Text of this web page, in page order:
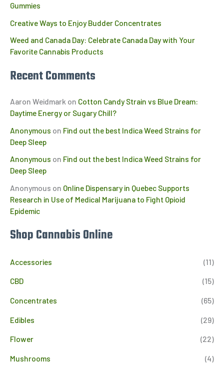
Gummies
Creative Ways to Enjoy Budder Concentrates
Weed and Canada Day: Celebrate Canada Day with Your
Favorite Cannabis Products
Recent Comments
Aaron Weidmark on Cotton Candy Strain vs Blue Dream:
Daytime Energy or Sugary Chill?
Anonymous on Find out the best Indica Weed Strains for
Deep Sleep
Anonymous on Find out the best Indica Weed Strains for
Deep Sleep
Anonymous on Online Dispensary in Quebec Supports
Research in Use of Medical Marijuana to Fight Opioid
Epidemic
Shop Cannabis Online
Accessories (11)
CBD (15)
Concentrates (65)
Edibles (29)
Flower (22)
Mushrooms (4)